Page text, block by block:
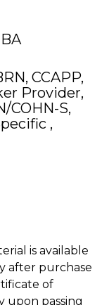
CCAPP,
Provider,
COHN-S,
,
is available
after purchase
of
upon passing